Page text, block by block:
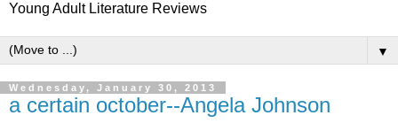
Young Adult Literature Reviews
▼
Wednesday, January 30, 2013
a certain october--Angela Johnson